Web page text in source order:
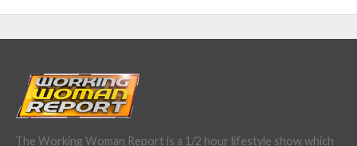
The Working Woman Report is a 1/2 hour lifestyle show which